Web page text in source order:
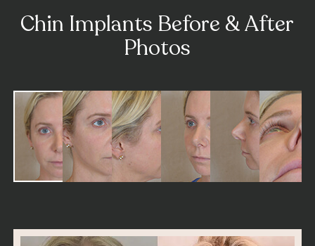
Chin Implants Before & After
Photos